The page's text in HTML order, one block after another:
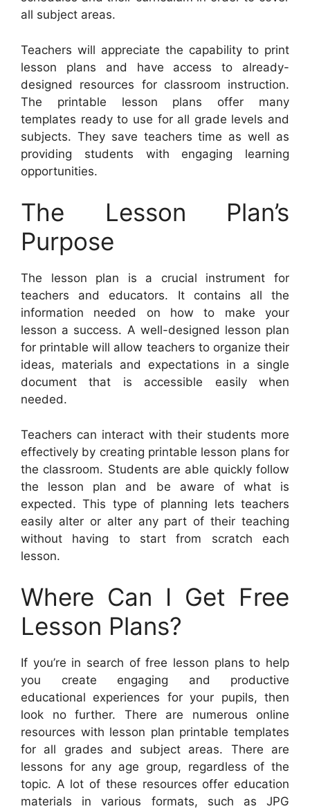
all subject areas.
Teachers will appreciate the capability to print
lesson plans and have access to already-
designed resources for classroom instruction.
The printable lesson plans offer many
templates ready to use for all grade levels and
subjects. They save teachers time as well as
providing students with engaging learning
opportunities.
The Lesson Plan’s
Purpose
The lesson plan is a crucial instrument for
teachers and educators. It contains all the
information needed on how to make your
lesson a success. A well-designed lesson plan
for printable will allow teachers to organize their
ideas, materials and expectations in a single
document that is accessible easily when
needed.
Teachers can interact with their students more
effectively by creating printable lesson plans for
the classroom. Students are able quickly follow
the lesson plan and be aware of what is
expected. This type of planning lets teachers
easily alter or alter any part of their teaching
without having to start from scratch each
lesson.
Where Can I Get Free
Lesson Plans?
If you’re in search of free lesson plans to help
you create engaging and productive
educational experiences for your pupils, then
look no further. There are numerous online
resources with lesson plan printable templates
for all grades and subject areas. There are
lessons for any age group, regardless of the
topic. A lot of these resources offer education
materials in various formats, such as JPG